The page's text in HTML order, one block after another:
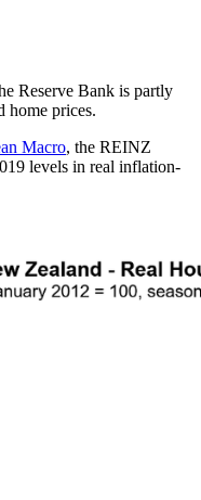
Reserve Bank is partly
home prices.
Macro, the REINZ
levels in real inflation-